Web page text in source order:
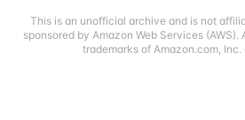
This is an unofficial archive and is not
sponsored by Amazon Web Services (AWS).
trademarks of Amazon.com,